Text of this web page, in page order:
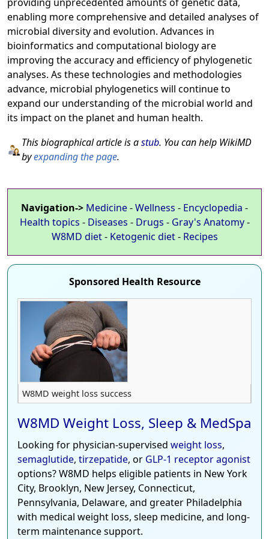
enabling more comprehensive and detailed analyses of
microbial diversity and evolution. Advances in
bioinformatics and computational biology are
improving the accuracy and efficiency of phylogenetic
analyses. As these technologies and methodologies
advance, microbial phylogenetics will continue to
expand our understanding of the microbial world and
its impact on the planet and human health.
This biographical article is astub. You can help WikiMD
byexpanding the page.
Navigation-> Medicine-Wellness - Encyclopedia -
Health topics - Diseases - Drugs - Gray's Anatomy-
W8MD diet- Ketogenic diet- Recipes
Sponsored Health Resource
W8MD weight loss success
W8MD Weight Loss, Sleep & MedSpa
Looking for physician-supervised weight loss,
semaglutide, tirzepatide, or GLP-1 receptor agonist
options? W8MD helps eligible patients in New York
City, Brooklyn, New Jersey, Connecticut,
Pennsylvania, Delaware, and greater Philadelphia
with medical weight loss, sleep medicine, and long-
term maintenance support.